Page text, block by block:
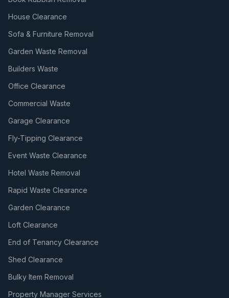
House Clearance
Sofa & Furniture Removal
Garden Waste Removal
Builders Waste
Office Clearance
Commercial Waste
Garage Clearance
Fly-Tipping Clearance
Event Waste Clearance
Hotel Waste Removal
Rapid Waste Clearance
Garden Clearance
Loft Clearance
End of Tenancy Clearance
Shed Clearance
Bulky Item Removal
Property Manager Services